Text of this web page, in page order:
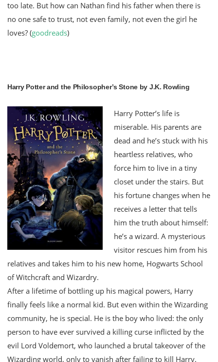
too late. But how can Nathan find his father when there is
no one safe to trust, not even family, not even the girl he
loves? (goodreads)
Harry Potter and the Philosopher’s Stone by J.K. Rowling
Harry Potter’s life is
miserable. His parents are
dead and he’s stuck with his
heartless relatives, who
force him to live in a tiny
closet under the stairs. But
his fortune changes when he
receives a letter that tells
him the truth about himself:
he’s a wizard. A mysterious
visitor rescues him from his
relatives and takes him to his new home, Hogwarts School
of Witchcraft and Wizardry.
After a lifetime of bottling up his magical powers, Harry
finally feels like a normal kid. But even within the Wizarding
community, he is special. He is the boy who lived: the only
person to have ever survived a killing curse inflicted by the
evil Lord Voldemort, who launched a brutal takeover of the
Wizarding world, only to vanish after failing to kill Harry.